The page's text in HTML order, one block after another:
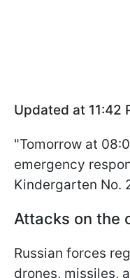
Updated at 11:42
"Tomorrow at
emergency
Kindergarten No.
Attacks on the
Russian forces
drones, missiles,